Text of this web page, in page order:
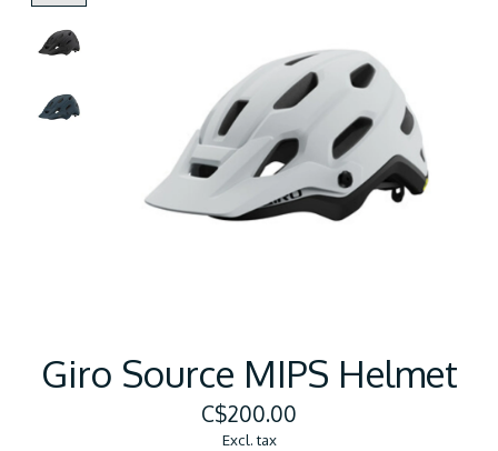
Giro Source MIPS Helmet
C$200.00
Excl. tax